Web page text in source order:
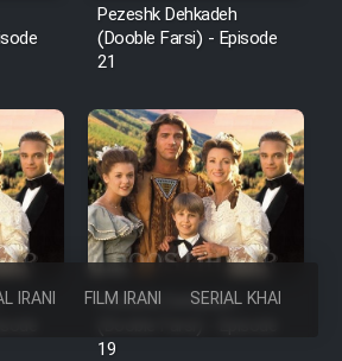
IRANI FILM IRANI SERIAL KHAREJI
Pezeshk Dehkadeh
(Dooble Farsi) - Episode
21
Pezeshk Dehkadeh
19